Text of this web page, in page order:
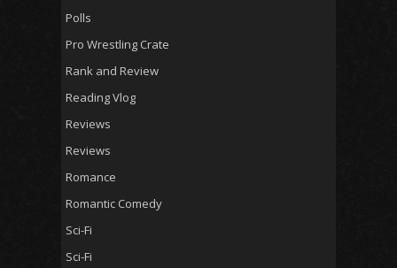
Polls
Pro Wrestling Crate
Rank and Review
Reading Vlog
Reviews
Reviews
Romance
Romantic Comedy
Sci-Fi
Sci-Fi